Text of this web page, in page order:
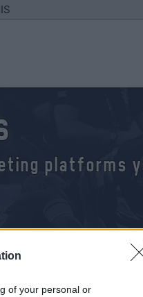
of your personal or
platforms